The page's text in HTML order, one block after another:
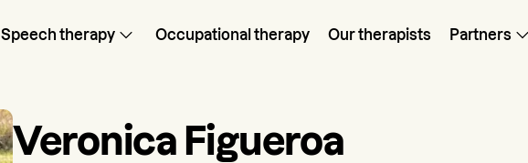
Speech therapy Occupational therapy Our therapists Partners
Veronica Figueroa